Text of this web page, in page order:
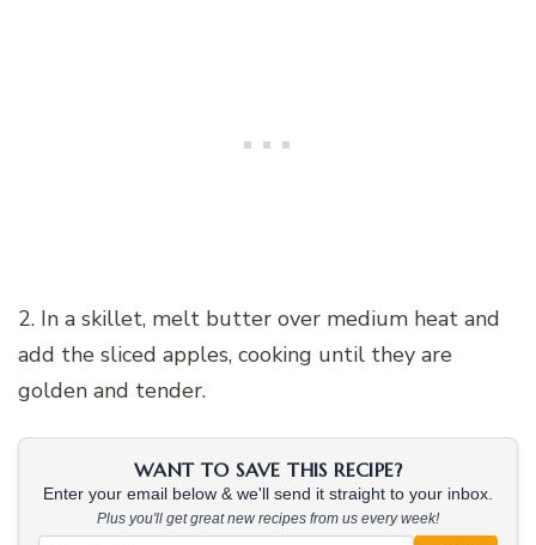
2. In a skillet, melt butter over medium heat and
add the sliced apples, cooking until they are
golden and tender.
WANT TO SAVE THIS RECIPE?
Enter your email below & we'll send it straight to your inbox.
Plus you'll get great new recipes from us every week!